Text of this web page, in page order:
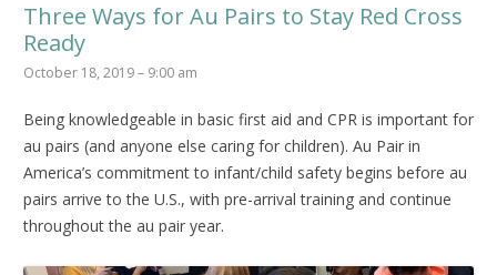
Three Ways for Au Pairs to Stay Red Cross
Ready
October 18, 2019 – 9:00 am
Being knowledgeable in basic first aid and CPR is important for
au pairs (and anyone else caring for children). Au Pair in
America’s commitment to infant/child safety begins before au
pairs arrive to the U.S., with pre-arrival training and continue
throughout the au pair year.